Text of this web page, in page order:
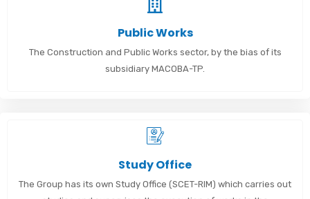
Public Works
The Construction and Public Works sector, by the bias of its
subsidiary MACOBA-TP.
Study Office
The Group has its own Study Office (SCET-RIM) which carries out